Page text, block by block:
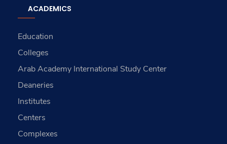
ACADEMICS
Education
Colleges
Arab Academy International Study Center
Deaneries
Institutes
Centers
Complexes